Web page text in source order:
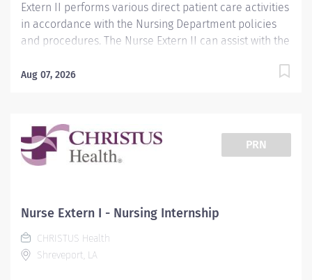
Extern II performs various direct patient care activities
in accordance with the Nursing Department policies
and procedures. The Nurse Extern II can assist with the
be assigned other functions in accordance with
are readily identified and reported to the R.N. Initiates
and assists with basic life support when needed.
Observes/reports unusual symptoms to the nurse, i.e.,
Reports patient/family-related problems, i.e., patient’s
dissatisfaction/refusal of nursing care routines;
departure from activity advancements or restrictions.
Demonstrates a working knowledge of the
Aug 07, 2026
PRN
Nurse Extern I - Nursing Internship
CHRISTUS Health
Shreveport, LA